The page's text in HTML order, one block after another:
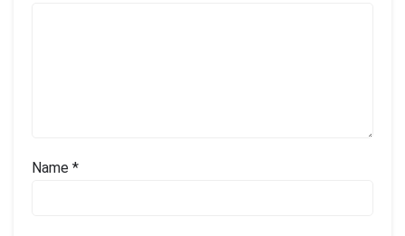
Name *